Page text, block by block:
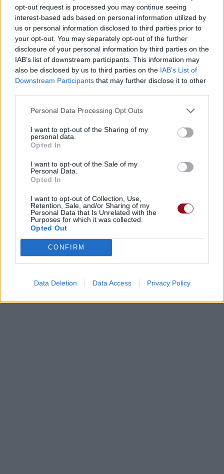
opt-out request is processed you may continue seeing
interest-based ads based on personal information utilized by
us or personal information disclosed to third parties prior to
your opt-out. You may separately opt-out of the further
disclosure of your personal information by third parties on the
IAB’s list of downstream participants. This information may
also be disclosed by us to third parties on the IAB’s List of
Downstream Participants that may further disclose it to other
Personal Data Processing Opt Outs
I want to opt-out of the Sharing of my
personal data.
Opted In
I want to opt-out of the Sale of my
Personal Data.
Opted In
I want to opt-out of Collection, Use,
Retention, Sale, and/or Sharing of my
Personal Data that Is Unrelated with the
Purposes for which it was collected.
Opted Out
CONFIRM
Data Deletion Data Access Privacy Policy